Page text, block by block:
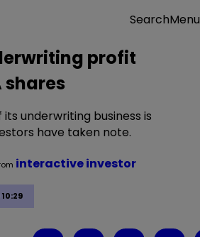
SearchMenu
profit
shares
underwriting business is
have taken note.
interactive investor